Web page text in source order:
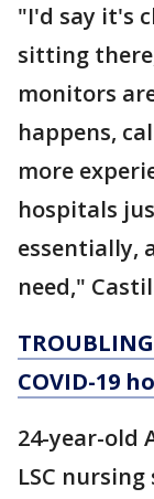
"I'd say it's
sitting
monitors
happens,
more
hospitals
essentially,
need,"
COVID-19
24-year-old
LSC